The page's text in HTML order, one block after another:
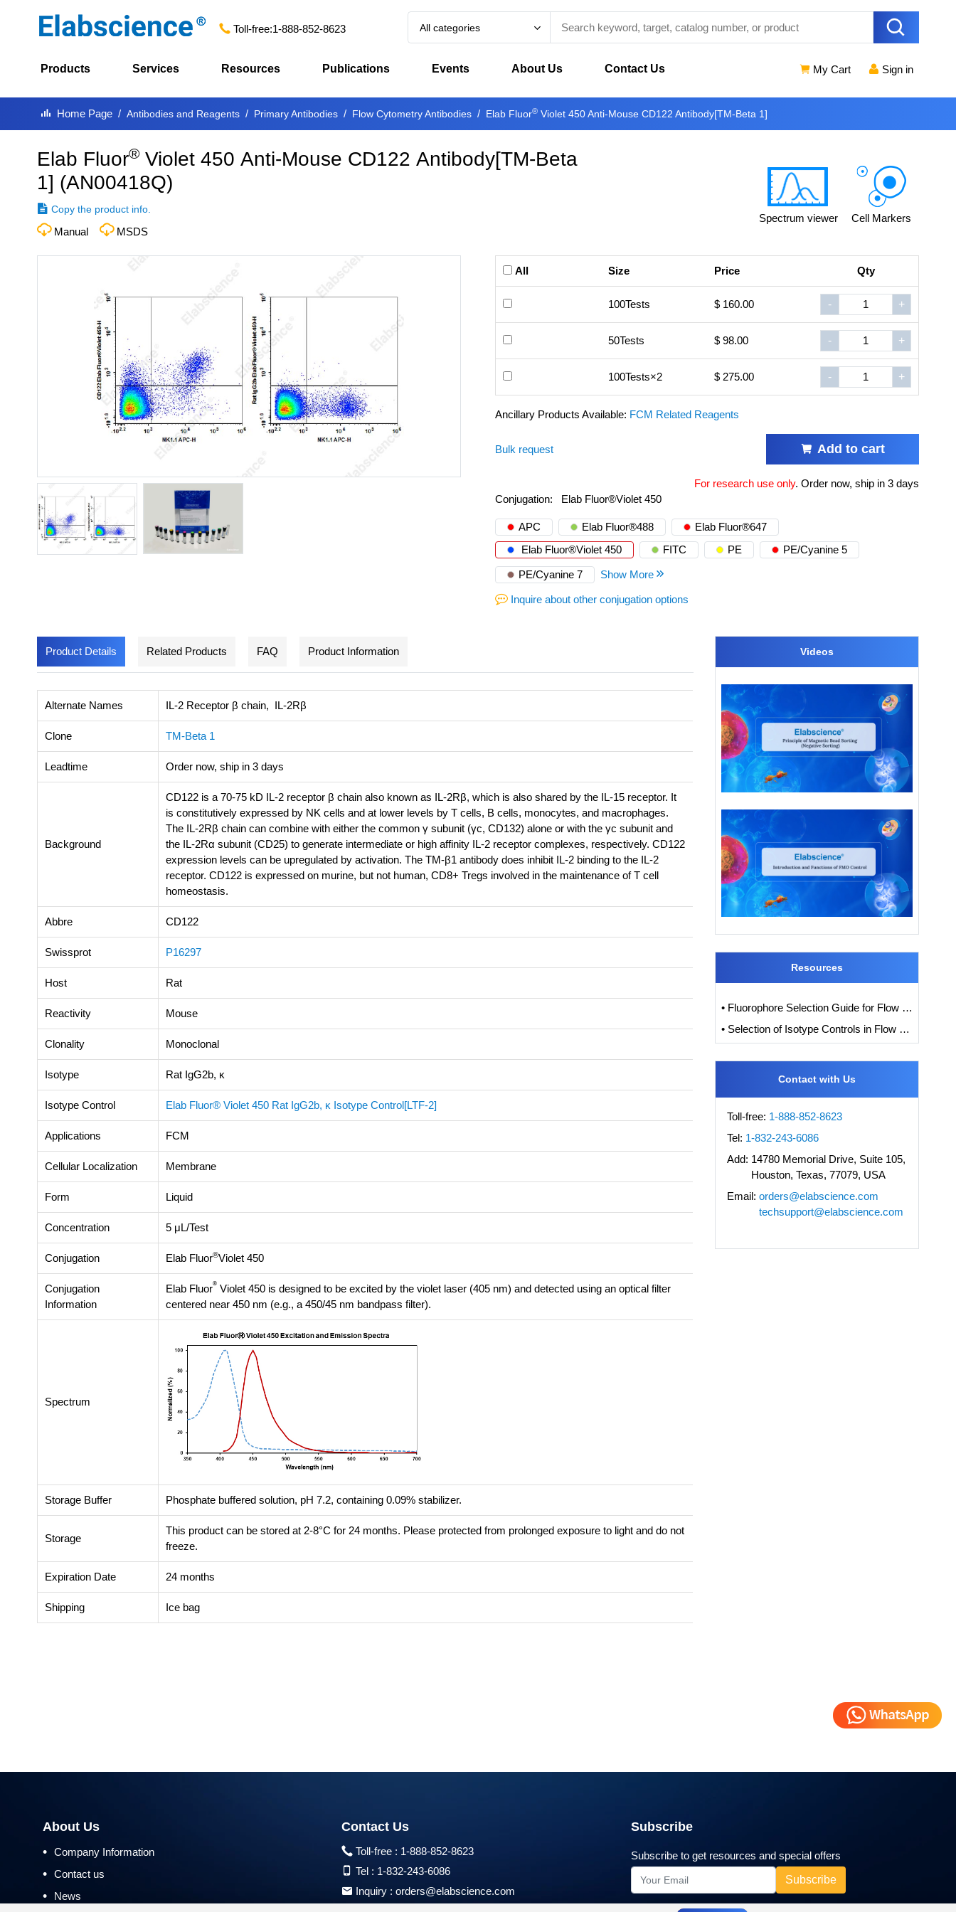
Toll-free:1-888-852-8623 All categories
Products Services Resources Publications Events About Us Contact Us My Cart Sign in
Home Page Antibodies and Reagents Primary Antibodies Flow Cytometry Antibodies Elab Fluor® Violet 450 Anti-Mouse CD122 Antibody[TM-Beta 1]
Elab Fluor® Violet 450 Anti-Mouse CD122 Antibody[TM-Beta
1] (AN00418Q)
Copy the product info.
Manual MSDS
Spectrum viewer Cell Markers
All Size Price Qty
100Tests $ 160.00 - +
50Tests $ 98.00 - +
100Tests×2 $ 275.00 - +
Ancillary Products Available: FCM Related Reagents
Bulk request Add to cart
For research use only. Order now, ship in 3 days
Conjugation:
Elab Fluor®Violet 450
APC Elab Fluor®488
Elab Fluor®647
Elab Fluor®Violet 450
FITC PE PE/Cyanine 5
PE/Cyanine 7 Show More
Inquire about other conjugation options
Product Details Related Products FAQ Product Information
Alternate Names IL-2 Receptor β chain, IL-2Rβ
Clone TM-Beta 1
Leadtime Order now, ship in 3 days
Background
CD122 is a 70-75 kD IL-2 receptor β chain also known as IL-2Rβ, which is also shared by the IL-15 receptor. It
is constitutively expressed by NK cells and at lower levels by T cells, B cells, monocytes, and macrophages.
The IL-2Rβ chain can combine with either the common γ subunit (γc, CD132) alone or with the γc subunit and
the IL-2Rα subunit (CD25) to generate intermediate or high affinity IL-2 receptor complexes, respectively. CD122
expression levels can be upregulated by activation. The TM-β1 antibody does inhibit IL-2 binding to the IL-2
receptor. CD122 is expressed on murine, but not human, CD8+ Tregs involved in the maintenance of T cell
homeostasis.
Abbre CD122
Swissprot P16297
Host Rat
Reactivity Mouse
Clonality Monoclonal
Isotype Rat IgG2b, κ
Isotype Control Elab Fluor® Violet 450 Rat IgG2b, κ Isotype Control[LTF-2]
Applications FCM
Cellular Localization Membrane
Form Liquid
Concentration 5 μL/Test
Conjugation Elab Fluor®Violet 450
Conjugation
Information
Elab Fluor® Violet 450 is designed to be excited by the violet laser (405 nm) and detected using an optical filter
centered near 450 nm (e.g., a 450/45 nm bandpass filter).
Spectrum
Storage Buffer Phosphate buffered solution, pH 7.2, containing 0.09% stabilizer.
Storage
This product can be stored at 2-8°C for 24 months. Please protected from prolonged exposure to light and do not
freeze.
Expiration Date 24 months
Shipping Ice bag
Videos
Resources
• Fluorophore Selection Guide for Flow Cytometry
• Selection of Isotype Controls in Flow Cytometry Experiments
Contact with Us
Toll-free: 1-888-852-8623
Tel: 1-832-243-6086
Add: 14780 Memorial Drive, Suite 105,
Houston, Texas, 77079, USA
Email: orders@elabscience.com
techsupport@elabscience.com
About Us
• Company Information
• Contact us
• News
Contact Us
Toll-free : 1-888-852-8623
Tel : 1-832-243-6086
Inquiry :orders@elabscience.com
Subscribe
Subscribe to get resources and special offers